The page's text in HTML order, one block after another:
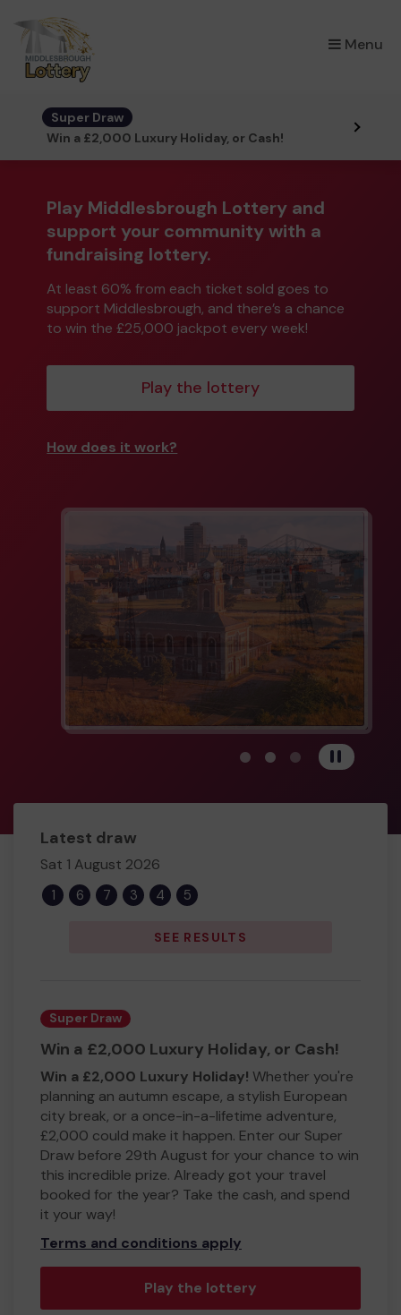
Menu
×
Super Draw
Win a £2,000 Luxury Holiday, or Cash!
Play Middlesbrough Lottery and
support your community with a
fundraising lottery.
At least 60% from each ticket sold goes to
support Middlesbrough, and there’s a chance
to win the £25,000 jackpot every week!
Play the lottery
How does it work?
View carousel image 1
View carousel image
View carousel
Pause
Latest draw
Sat 1 August 2026
1 6 7 3 4 5
SEE RESULTS
Super Draw
Win a £2,000 Luxury Holiday, or Cash!
Win a £2,000 Luxury Holiday! Whether you're
planning an autumn escape, a stylish European
city break, or a once-in-a-lifetime adventure,
£2,000 could make it happen. Enter our Super
Draw before 29th August for your chance to win
this incredible prize. Already got your travel
booked for the year? Take the cash, and spend
it your way!
Terms and conditions apply
Play the lottery